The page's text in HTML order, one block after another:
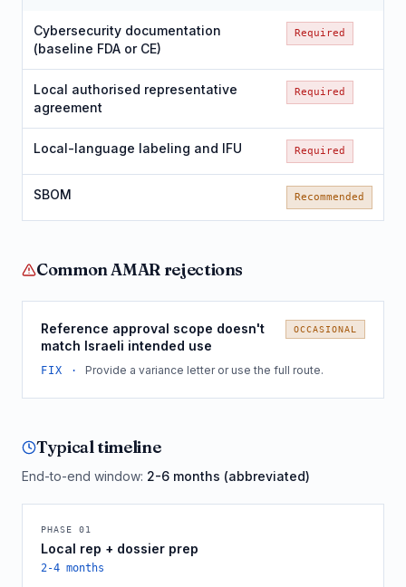
Cybersecurity documentation
(baseline FDA or CE)
Required
Local authorised representative
agreement
Required
Local-language labeling and IFU Required
SBOM Recommended
CommonAMAR rejections
Reference approval scope doesn't
match Israeli intended use
OCCASIONAL
FIX · Provide a variance letter or use the full route.
Typical timeline
End-to-end window: 2-6 months (abbreviated)
PHASE 01
Local rep + dossier prep
2-4 months